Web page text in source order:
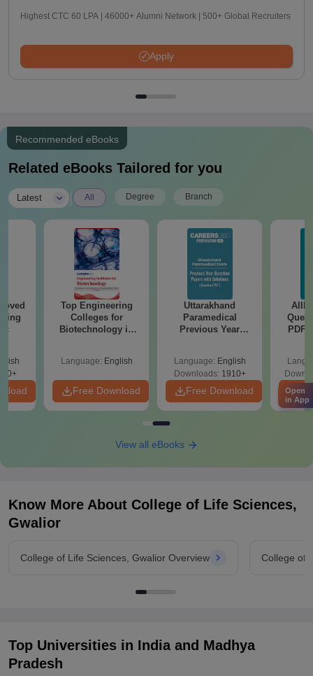
Highest CTC 60 LPA | 46000+ Alumni Network | 500+ Global Recruiters
Apply
Recommended eBooks
Related eBooks Tailored for you
Latest All Degree Branch
Top Engineering
Colleges for
Biotechnology in
Language: English
Free Download
Uttarakhand
Paramedical
Previous Year
Solutions - Free
PDF
Language: English
Downloads: 1910+
Free Download
PDF
View all eBooks
Know More About College of Life Sciences,
Gwalior
College of Life Sciences, Gwalior Overview College of
Top Universities in India and Madhya
Pradesh
Open
in App